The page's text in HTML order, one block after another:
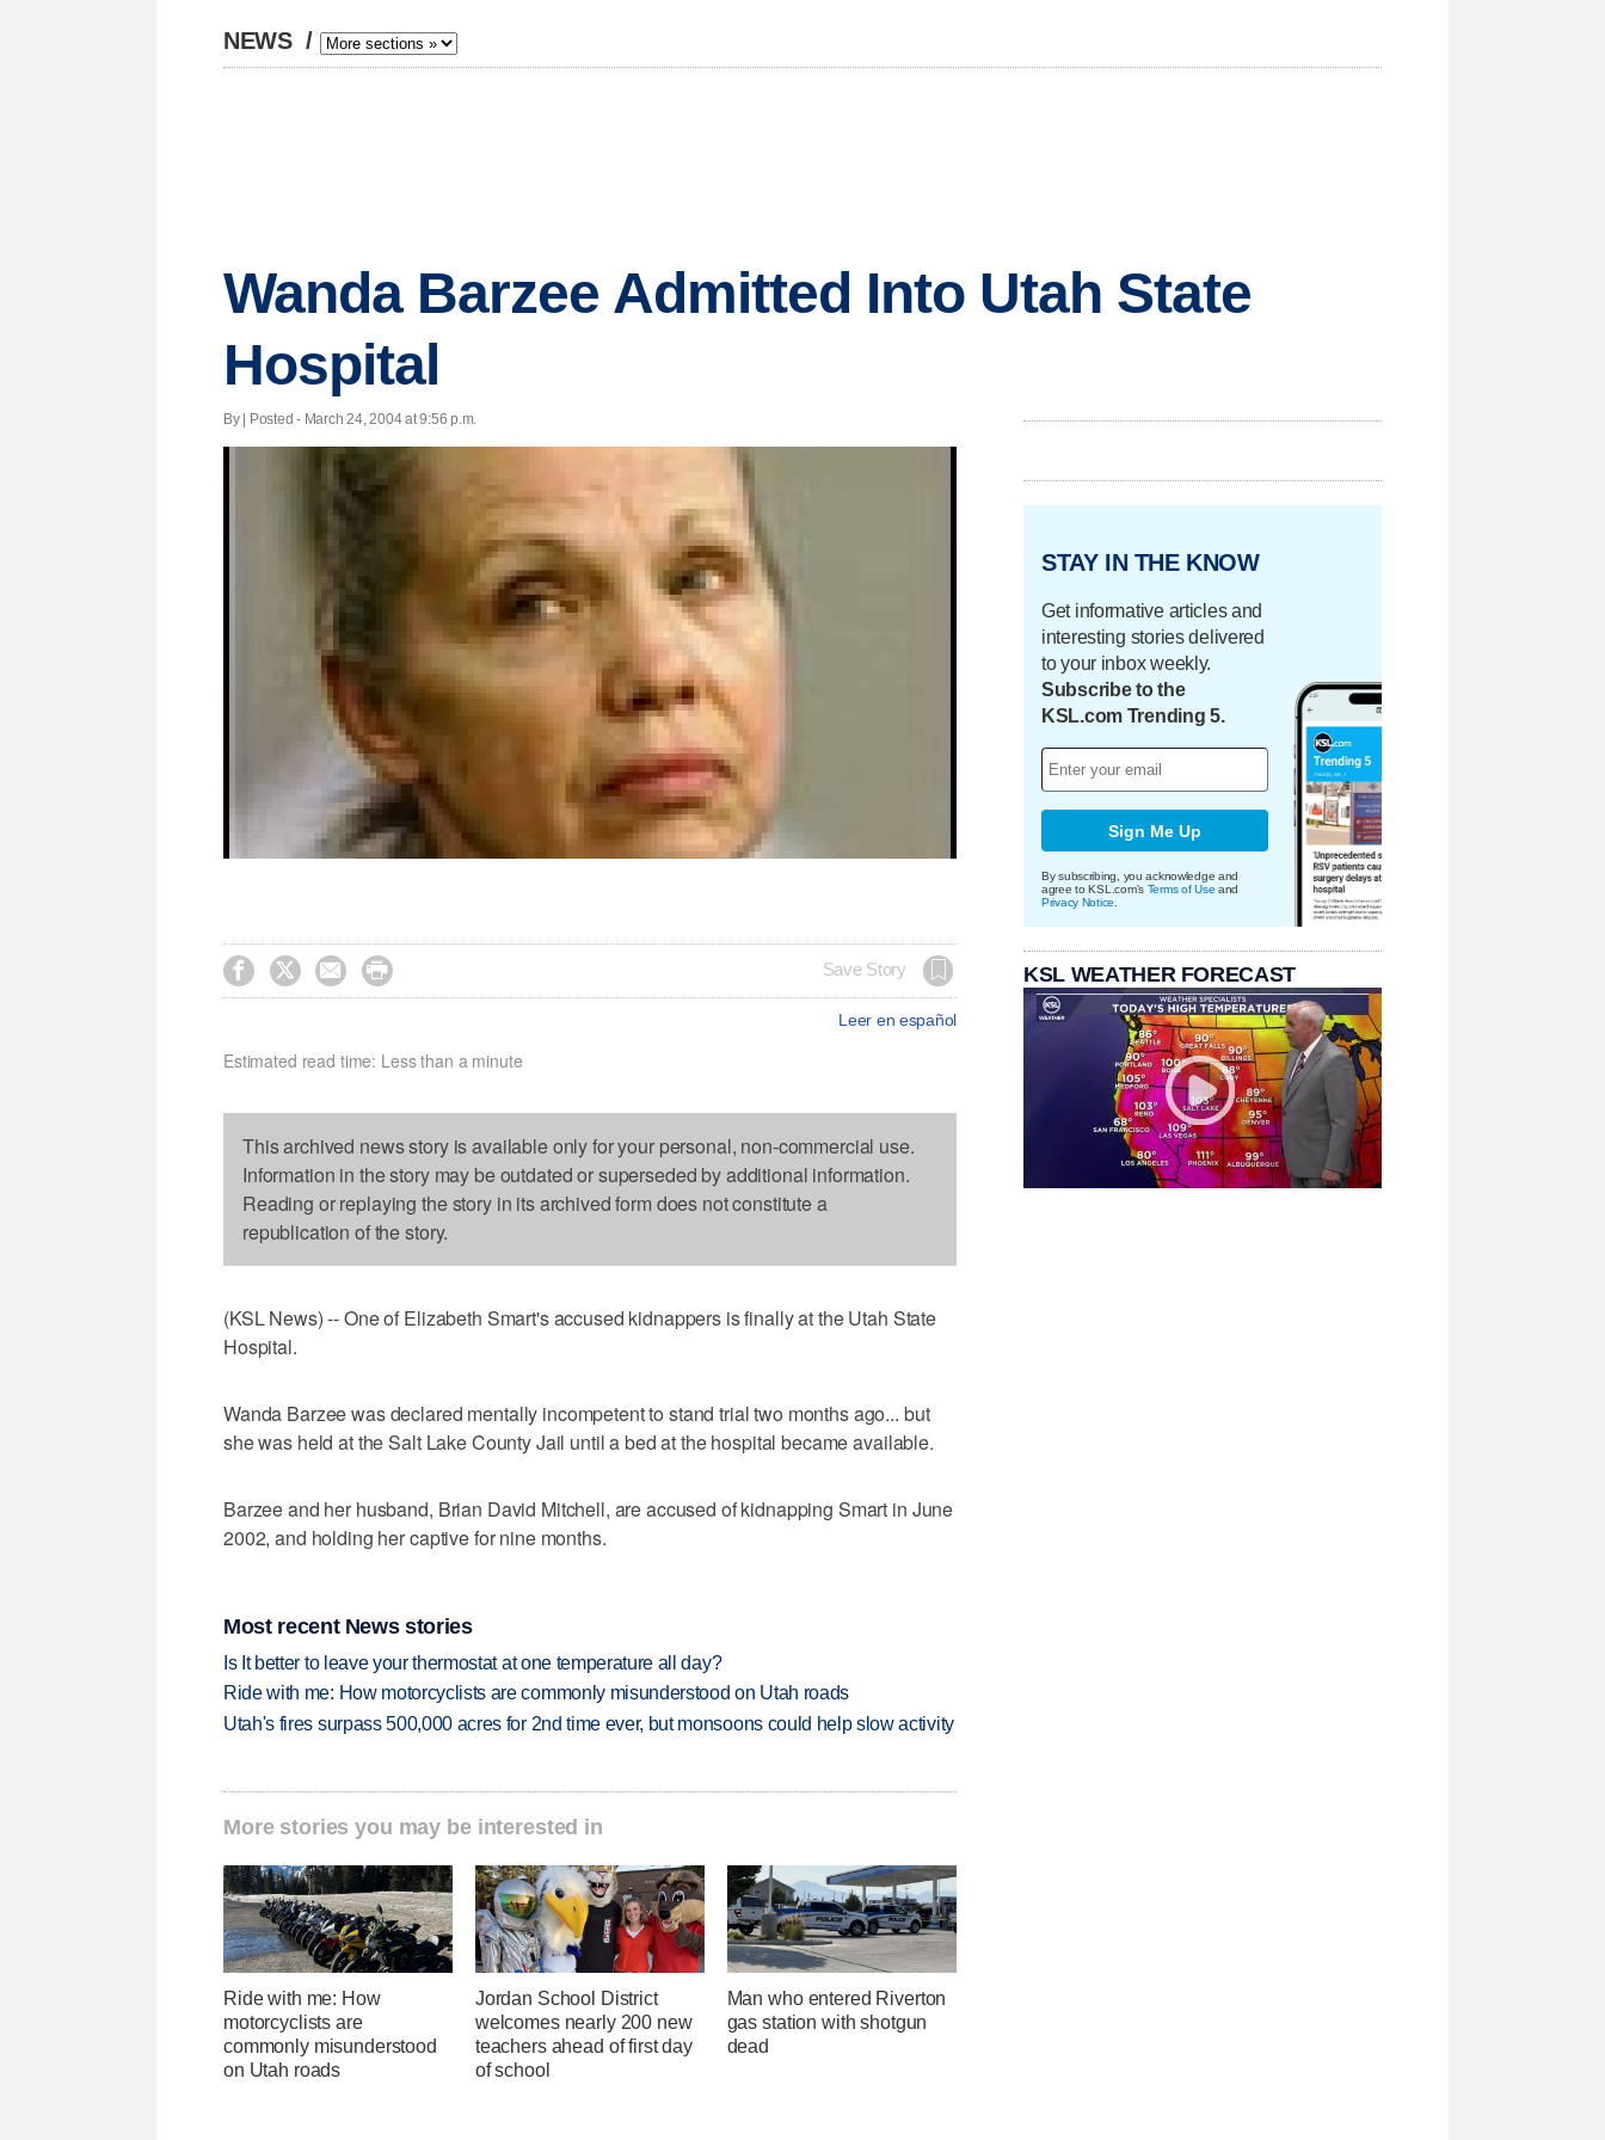
NEWS /
Wanda Barzee Admitted Into Utah State
Hospital
By | Posted - March 24, 2004 at 9:56 p.m.
    Save Story
Leer en español
Estimated read time: Less than a minute
This archived news story is available only for your personal, non-commercial use.
Information in the story may be outdated or superseded by additional information.
Reading or replaying the story in its archived form does not constitute a
republication of the story.
(KSL News) -- One of Elizabeth Smart's accused kidnappers is finally at the Utah State
Hospital.
Wanda Barzee was declared mentally incompetent to stand trial two months ago... but
she was held at the Salt Lake County Jail until a bed at the hospital became available.
Barzee and her husband, Brian David Mitchell, are accused of kidnapping Smart in June
2002, and holding her captive for nine months.
Most recent News stories
Is It better to leave your thermostat at one temperature all day?
Ride with me: How motorcyclists are commonly misunderstood on Utah roads
Utah's fires surpass 500,000 acres for 2nd time ever, but monsoons could help slow activity
More stories you may be interested in
Ride with me: How
motorcyclists are
commonly misunderstood
on Utah roads
Jordan School District
welcomes nearly 200 new
teachers ahead of first day
of school
Man who entered Riverton
gas station with shotgun
dead
STAY IN THE KNOW
Get informative articles and
interesting stories delivered
to your inbox weekly.
Subscribe to the
KSL.com Trending 5.
Sign Me Up
By subscribing, you acknowledge and
agree to KSL.com's Terms of Use and
Privacy Notice
KSL WEATHER FORECAST